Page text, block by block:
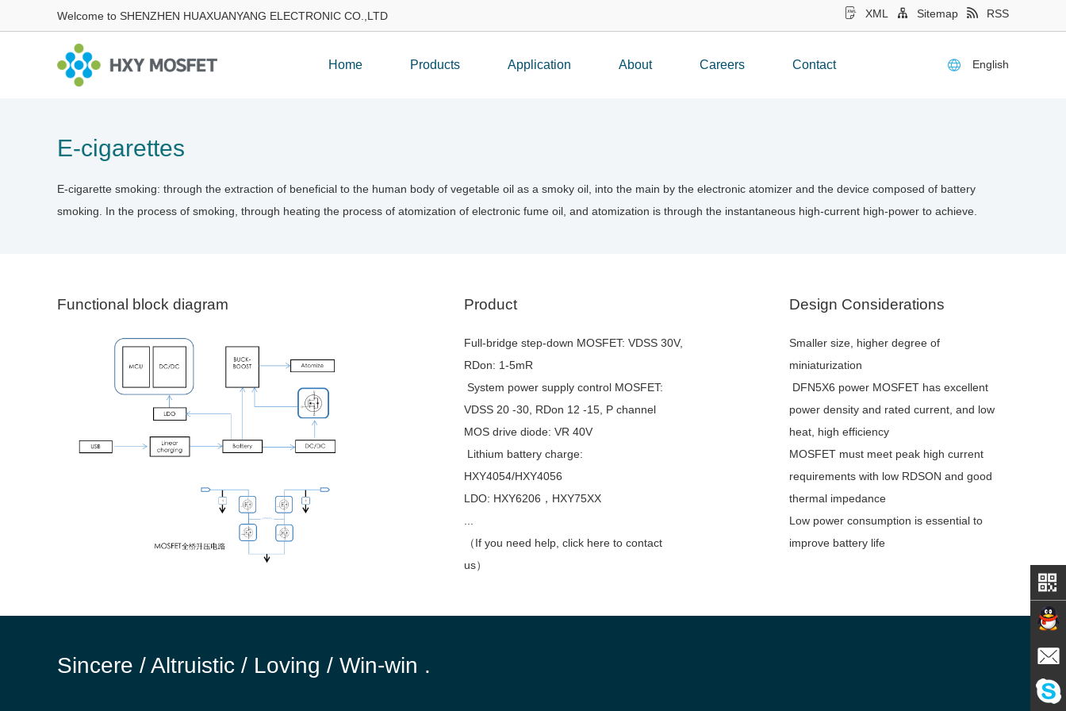
Welcome to SHENZHEN HUAXUANYANG ELECTRONIC CO.,LTD XML Sitemap RSS
Home Products Application About Careers Contact English
E-cigarettes
E-cigarette smoking: through the extraction of beneficial to the human body of vegetable oil as a smoky oil, into the main by the electronic atomizer and the device composed of battery
smoking. In the process of smoking, through heating the process of atomization of electronic fume oil, and atomization is through the instantaneous high-current high-power to achieve.
Functional block diagram Product
Full-bridge step-down MOSFET: VDSS 30V,
RDon: 1-5mR
System power supply control MOSFET:
VDSS 20 -30, RDon 12 -15, P channel
MOS drive diode: VR 40V
Lithium battery charge:
HXY4054/HXY4056
LDO: HXY6206，HXY75XX
（If you need help, click here to contact
us）
Design Considerations
Smaller size, higher degree of
miniaturization
DFN5X6 power MOSFET has excellent
power density and rated current, and low
heat, high efficiency
MOSFET must meet peak high current
requirements with low RDSON and good
thermal impedance
Low power consumption is essential to
improve battery life
Sincere / Altruistic / Loving / Win-win . Contact
E-mail